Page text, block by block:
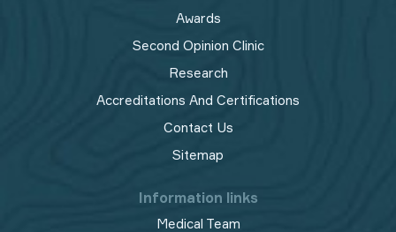
Awards
Second Opinion Clinic
Research
Accreditations And Certifications
Contact Us
Sitemap
Information links
Medical Team